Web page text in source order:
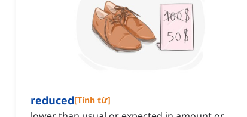
reduced[Tính từ]